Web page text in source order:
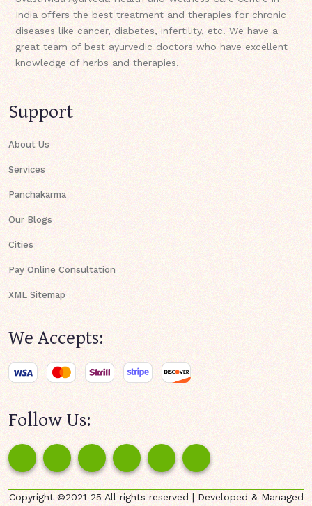
India offers the best treatment and therapies for chronic
diseases like cancer, diabetes, infertility, etc. We have a
great team of best ayurvedic doctors who have excellent
knowledge of herbs and therapies.
Support
About Us
Services
Panchakarma
Our Blogs
Cities
Pay Online Consultation
XML Sitemap
We Accepts:
Follow Us:
Copyright ©2021-25 All rights reserved | Developed & Managed